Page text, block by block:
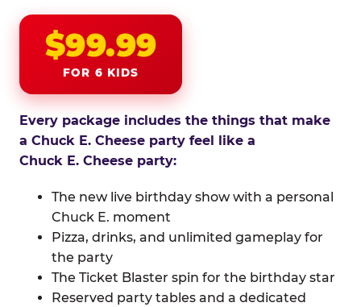
$99.99
FOR 6 KIDS
Every package includes the things that make
a Chuck E. Cheese party feel like a
Chuck E. Cheese party:
The new live birthday show with a personal
Chuck E. moment
Pizza, drinks, and unlimited gameplay for
the party
The Ticket Blaster spin for the birthday star
Reserved party tables and a dedicated